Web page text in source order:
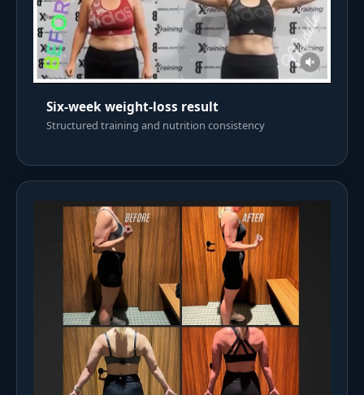
Six-week weight-loss result
Structured training and nutrition consistency